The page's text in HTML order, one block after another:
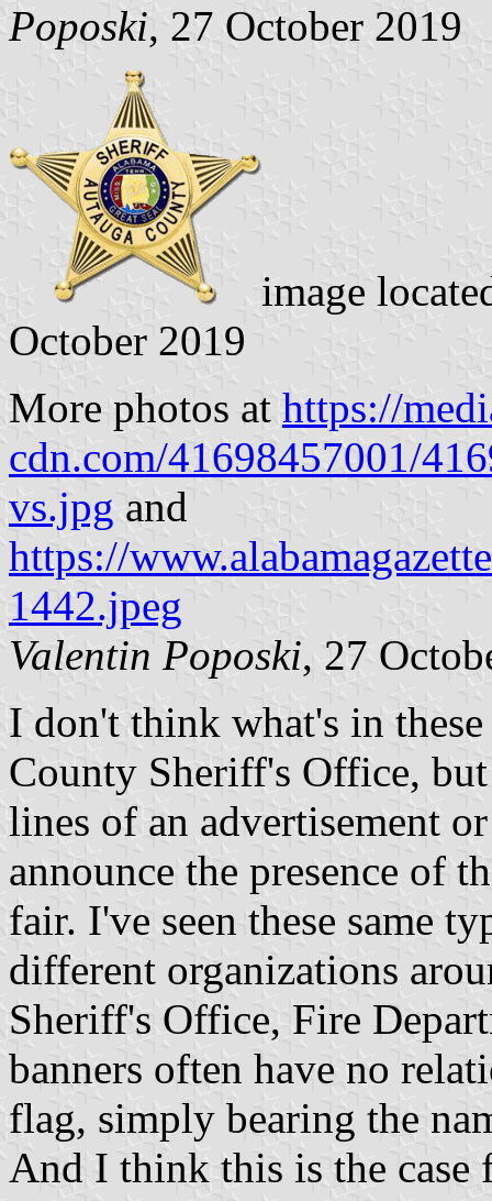
Poposki, 27 October 2019
image
October 2019
More photos at https://
cdn.com/41698457001/
vs.jpg and
https://
1442.jpeg
Valentin Poposki, 27
I don't think what's in
County Sheriff's Office,
lines of an advertisement
announce the presence of
fair. I've seen these same
different organizations
Sheriff's Office, Fire
banners often have no
flag, simply bearing the
And I think this is the